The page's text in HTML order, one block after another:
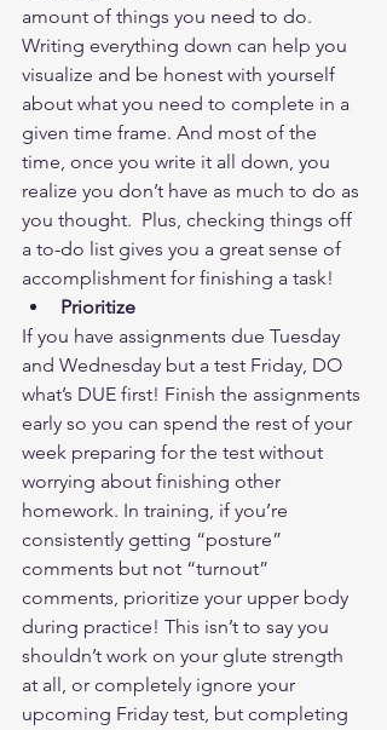
amount of things you need to do.
Writing everything down can help you
visualize and be honest with yourself
about what you need to complete in a
given time frame. And most of the
time, once you write it all down, you
realize you don’t have as much to do as
you thought.  Plus, checking things off
a to-do list gives you a great sense of
accomplishment for finishing a task!
Prioritize
If you have assignments due Tuesday
and Wednesday but a test Friday, DO
what’s DUE first! Finish the assignments
early so you can spend the rest of your
week preparing for the test without
worrying about finishing other
homework. In training, if you’re
consistently getting “posture”
comments but not “turnout”
comments, prioritize your upper body
during practice! This isn’t to say you
shouldn’t work on your glute strength
at all, or completely ignore your
upcoming Friday test, but completing